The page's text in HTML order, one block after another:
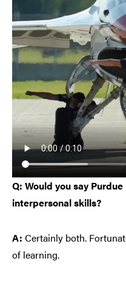
Q: Would you say
interpersonal skills?
A: Certainly both.
of learning.